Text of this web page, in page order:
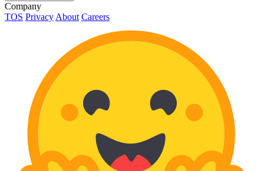
Company
TOS Privacy About Careers